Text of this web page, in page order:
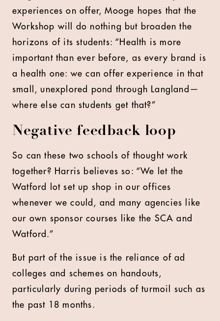
experiences on offer, Mooge hopes that the
Workshop will do nothing but broaden the
horizons of its students: “Health is more
important than ever before, as every brand is
a health one: we can offer experience in that
small, unexplored pond through Langland—
where else can students get that?”
Negative feedback loop
So can these two schools of thought work
together? Harris believes so: “We let the
Watford lot set up shop in our offices
whenever we could, and many agencies like
our own sponsor courses like the SCA and
Watford.”
But part of the issue is the reliance of ad
colleges and schemes on handouts,
particularly during periods of turmoil such as
the past 18 months.